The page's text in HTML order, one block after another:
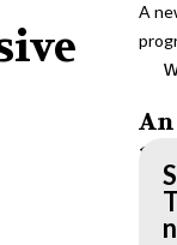
A
to
We